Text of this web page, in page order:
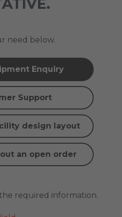
need below.
Enquiry
Support
design layout
an open order
required information.